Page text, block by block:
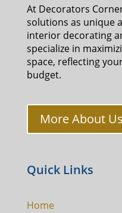
At Decorators
solutions as unique
interior decorating
specialize in
space, reflecting
budget.
More About Us
Quick Links
Home